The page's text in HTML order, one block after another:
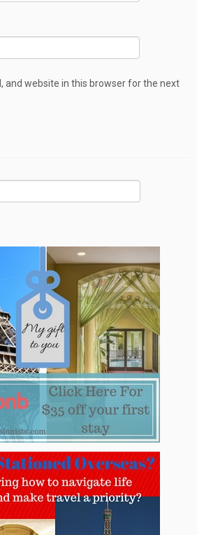
and website in this browser for the next